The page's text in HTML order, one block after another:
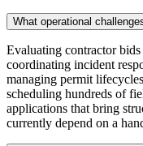
What operational
Evaluating contractor bids
coordinating incident
managing permit
scheduling hundreds of
applications that bring
currently depend on a